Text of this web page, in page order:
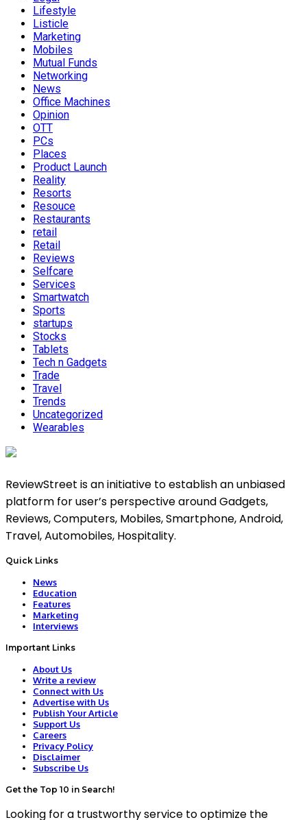
Lifestyle
Listicle
Marketing
Mobiles
Mutual Funds
Networking
News
Office Machines
Opinion
OTT
PCs
Places
Product Launch
Reality
Resorts
Resouce
Restaurants
retail
Retail
Reviews
Selfcare
Services
Smartwatch
Sports
startups
Stocks
Tablets
Tech n Gadgets
Trade
Travel
Trends
Uncategorized
Wearables
ReviewStreet is an initiative to establish an unbiased
platform for user’s perspective around Gadgets,
Reviews, Computers, Mobiles, Smartphone, Android,
Travel, Automobiles, Hospitality.
Quick Links
News
Education
Features
Marketing
Interviews
Important Links
About Us
Write a review
Connect with Us
Advertise with Us
Publish Your Article
Support Us
Careers
Privacy Policy
Disclaimer
Subscribe Us
Get the Top 10 in Search!
Looking for a trustworthy service to optimize the